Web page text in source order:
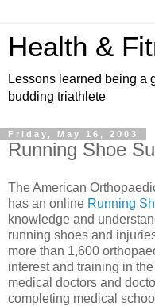
Health &
Lessons learned being a
budding triathlete
Friday, May 16, 2003
Running Shoe
The American
has an online Running
knowledge and
running shoes and
more than 1,600
interest and training in
medical doctors and
completing medical